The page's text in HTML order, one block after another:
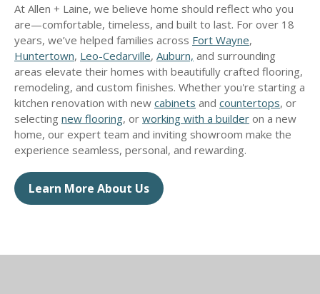
At Allen + Laine, we believe home should reflect who you
are—comfortable, timeless, and built to last. For over 18
years, we’ve helped families across Fort Wayne,
Huntertown, Leo-Cedarville, Auburn, and surrounding
areas elevate their homes with beautifully crafted flooring,
remodeling, and custom finishes. Whether you're starting a
kitchen renovation with new cabinets and countertops, or
selecting new flooring, or working with a builder on a new
home, our expert team and inviting showroom make the
experience seamless, personal, and rewarding.
Learn More About Us